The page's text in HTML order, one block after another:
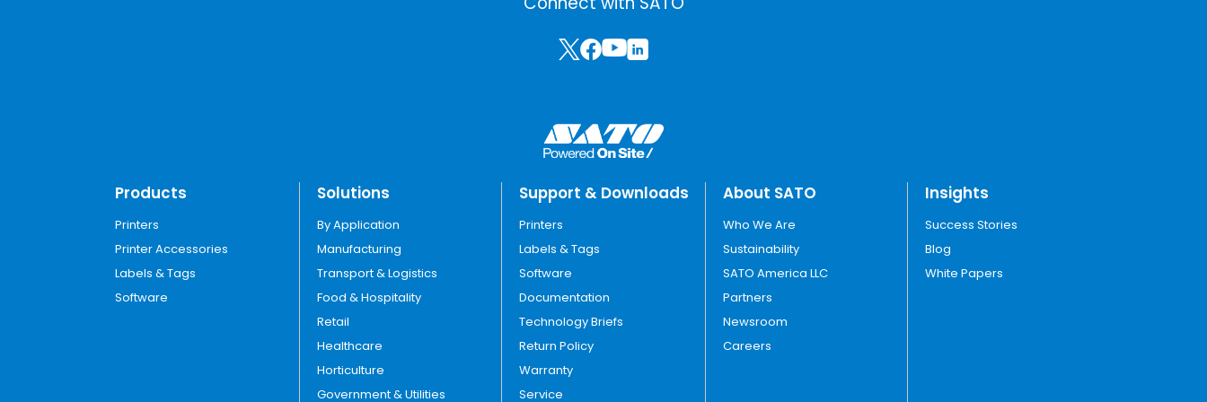
Products
Printers
Printer Accessories
Labels & Tags
Software
Solutions
By Application
Manufacturing
Transport & Logistics
Food & Hospitality
Retail
Healthcare
Horticulture
Government & Utilities
Support & Downloads
Printers
Labels & Tags
Software
Documentation
Technology Briefs
Return Policy
Warranty
Service
About SATO
Who We Are
Sustainability
SATO America LLC
Partners
Newsroom
Careers
Insights
Success Stories
Blog
White Papers